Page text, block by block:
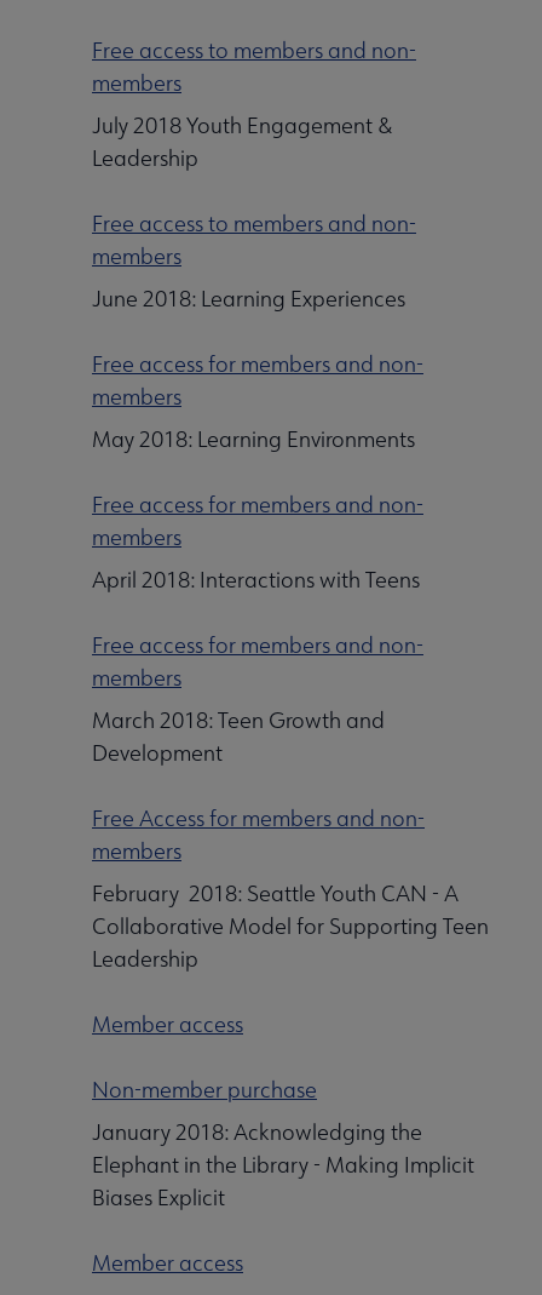
Free access to members and non-
members
July 2018 Youth Engagement &
Leadership
Free access to members and non-
members
June 2018: Learning Experiences
Free access for members and non-
members
May 2018: Learning Environments
Free access for members and non-
members
April 2018: Interactions with Teens
Free access for members and non-
members
March 2018: Teen Growth and
Development
Free Access for members and non-
members
February 2018: Seattle Youth CAN - A
Collaborative Model for Supporting Teen
Leadership
Member access
Non-member purchase
January 2018: Acknowledging the
Elephant in the Library - Making Implicit
Biases Explicit
Member access